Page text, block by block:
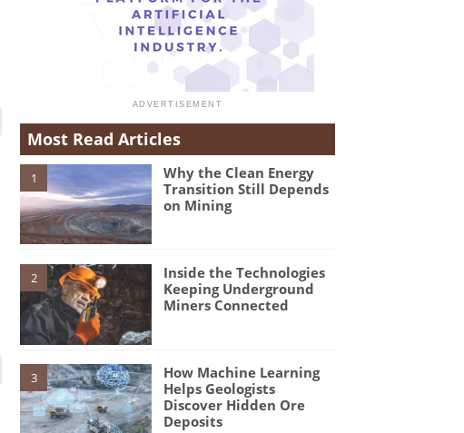
Most Read Articles
1
Why the Clean Energy
Transition Still Depends
on Mining
2
Inside the Technologies
Keeping Underground
Miners Connected
3
How Machine Learning
Helps Geologists
Discover Hidden Ore
Deposits